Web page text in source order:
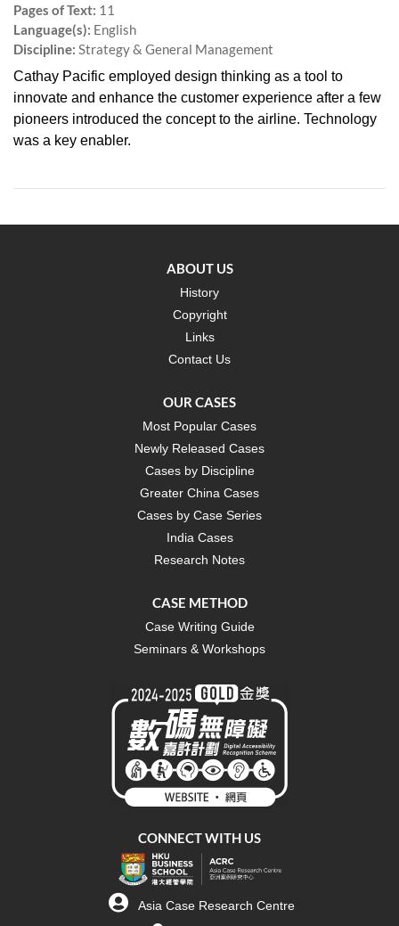
Pages of Text: 11
Language(s): English
Discipline: Strategy & General Management
Cathay Pacific employed design thinking as a tool to
innovate and enhance the customer experience after a few
pioneers introduced the concept to the airline. Technology
was a key enabler.
ABOUT US
History
Copyright
Links
Contact Us
OUR CASES
Most Popular Cases
Newly Released Cases
Cases by Discipline
Greater China Cases
Cases by Case Series
India Cases
Research Notes
CASE METHOD
Case Writing Guide
Seminars & Workshops
CONNECT WITH US
Asia Case Research Centre